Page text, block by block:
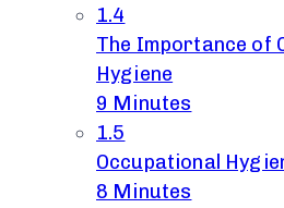
1.4
The Importance of
Hygiene
9 Minutes
1.5
Occupational
8 Minutes